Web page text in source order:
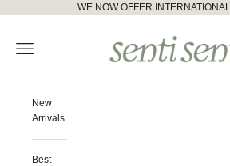
website
accessibility
WE NOW OFFER
Open navigation menu
New
Arrivals
Best